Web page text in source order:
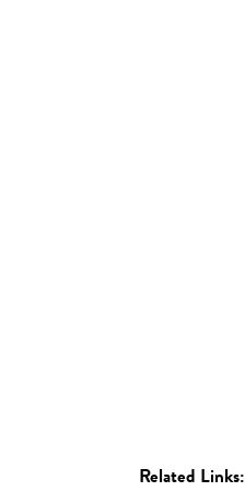
Related Links: